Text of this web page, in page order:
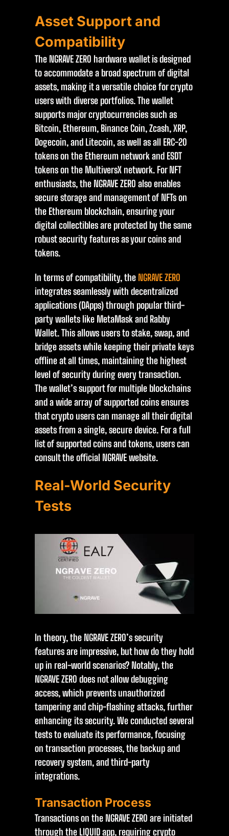
Asset Support and
Compatibility
The NGRAVE ZERO hardware wallet is designed
to accommodate a broad spectrum of digital
assets, making it a versatile choice for crypto
users with diverse portfolios. The wallet
supports major cryptocurrencies such as
Bitcoin, Ethereum, Binance Coin, Zcash, XRP,
Dogecoin, and Litecoin, as well as all ERC-20
tokens on the Ethereum network and ESDT
tokens on the MultiversX network. For NFT
enthusiasts, the NGRAVE ZERO also enables
secure storage and management of NFTs on
the Ethereum blockchain, ensuring your
digital collectibles are protected by the same
robust security features as your coins and
tokens.
In terms of compatibility, the NGRAVE ZERO
integrates seamlessly with decentralized
applications (DApps) through popular third-
party wallets like MetaMask and Rabby
Wallet. This allows users to stake, swap, and
bridge assets while keeping their private keys
offline at all times, maintaining the highest
level of security during every transaction.
The wallet’s support for multiple blockchains
and a wide array of supported coins ensures
that crypto users can manage all their digital
assets from a single, secure device. For a full
list of supported coins and tokens, users can
consult the official NGRAVE website.
Real-World Security
Tests
In theory, the NGRAVE ZERO’s security
features are impressive, but how do they hold
up in real-world scenarios? Notably, the
NGRAVE ZERO does not allow debugging
access, which prevents unauthorized
tampering and chip-flashing attacks, further
enhancing its security. We conducted several
tests to evaluate its performance, focusing
on transaction processes, the backup and
recovery system, and third-party
integrations.
Transaction Process
Transactions on the NGRAVE ZERO are initiated
through the LIQUID app, requiring crypto